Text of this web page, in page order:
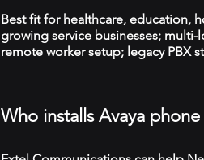
Best fit for healthcare, education,
growing service businesses; multi-
remote worker setup; legacy PBX
Who installs Avaya